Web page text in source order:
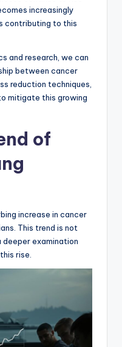
increasingly
contributing to this
and research, we can
between cancer
reduction techniques,
mitigate this growing
of
increase in cancer
This trend is not
deeper examination
rise.